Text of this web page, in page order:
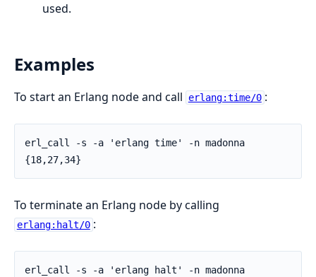
used.
Examples
To start an Erlang node and call erlang:time/0 :
erl_call -s -a 'erlang time' -n madonna
{18,27,34}
To terminate an Erlang node by calling
erlang:halt/0 :
erl_call -s -a 'erlang halt' -n madonna